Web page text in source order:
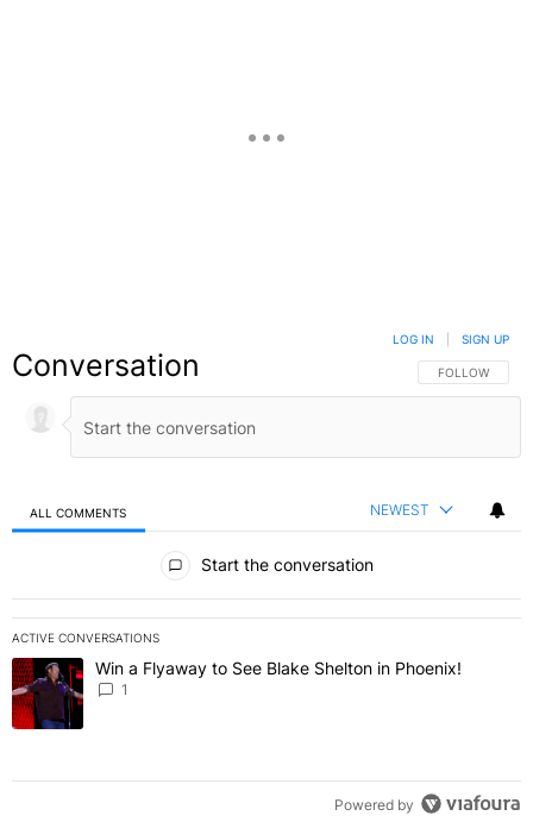
Conversation FOLLOW THIS
FOLLOW
LOG IN SIGN UP
ALL COMMENTS NEWEST
Start the conversation
ACTIVE CONVERSATIONS
The following is a list of the most commented articles in the last 7
A trending article titled "Win a Flyaway to See Blake Shelton in
Win a Flyaway to See Blake Shelton in Phoenix!
1
Powered by